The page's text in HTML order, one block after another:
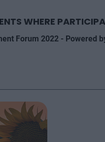
WHERE
Forum 2022 - Powered